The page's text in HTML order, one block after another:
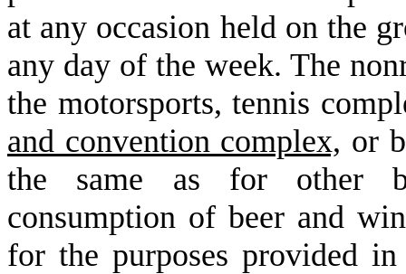
at any occasion held on the
any day of the week. The
the motorsports, tennis
and convention complex, or
the same as for other
consumption of beer and
for the purposes provided